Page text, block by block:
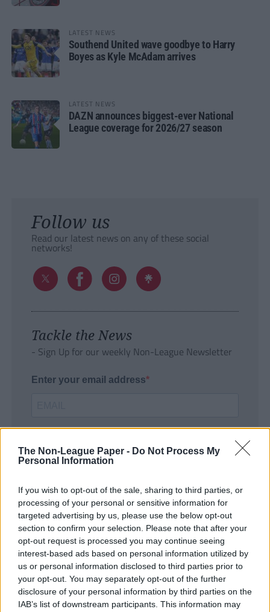
The Non-League Paper - Do Not Process My
Personal Information
If you wish to opt-out of the sale, sharing to third parties, or
processing of your personal or sensitive information for
targeted advertising by us, please use the below opt-out
section to confirm your selection. Please note that after your
opt-out request is processed you may continue seeing
interest-based ads based on personal information utilized by
us or personal information disclosed to third parties prior to
your opt-out. You may separately opt-out of the further
disclosure of your personal information by third parties on the
IAB’s list of downstream participants. This information may
LATEST NEWS
Southend United wave goodbye to Harry
Boyes as Kyle McAdam arrives
LATEST NEWS
DAZN announces biggest-ever National
League coverage for 2026/27 season
Follow us
Read our latest news on any of these social
networks!
Tackle the News
- Sign Up for our weekly Non-League Newsletter
Enter your email address
SUBMIT